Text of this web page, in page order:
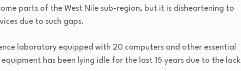
parts of the West Nile sub-region, but it is disheartening to
due to such gaps.
laboratory equipped with 20 computers and other essential
has been lying idle for the last 15 years due to the lack